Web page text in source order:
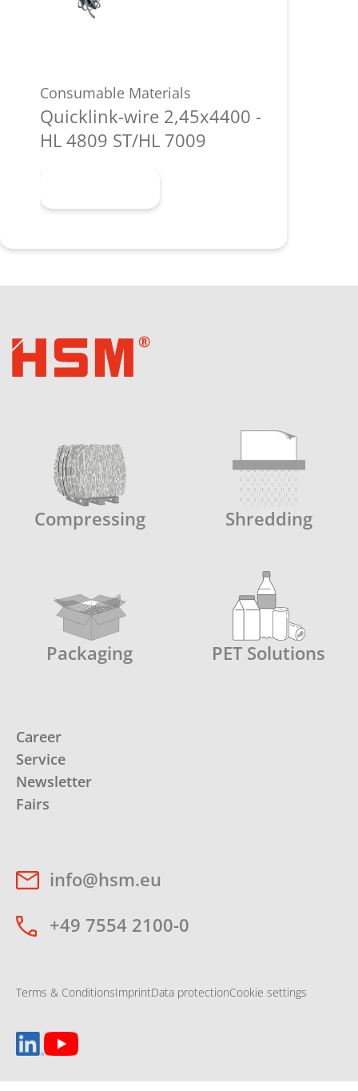
Consumable Materials
Quicklink-wire 2,45x4400 -
HL 4809 ST/HL 7009
Compressing Shredding
Packaging PET Solutions
Career
Service
Newsletter
Fairs
info@hsm.eu
+49 7554 2100-0
Terms & ConditionsImprintData protectionCookie settings